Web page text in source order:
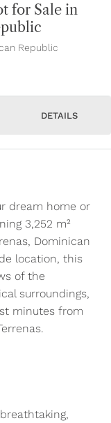
for Sale in
Republic
DETAILS
dream home or
3,252 m²
Dominican
location, this
of the
surroundings,
minutes from
breathtaking,